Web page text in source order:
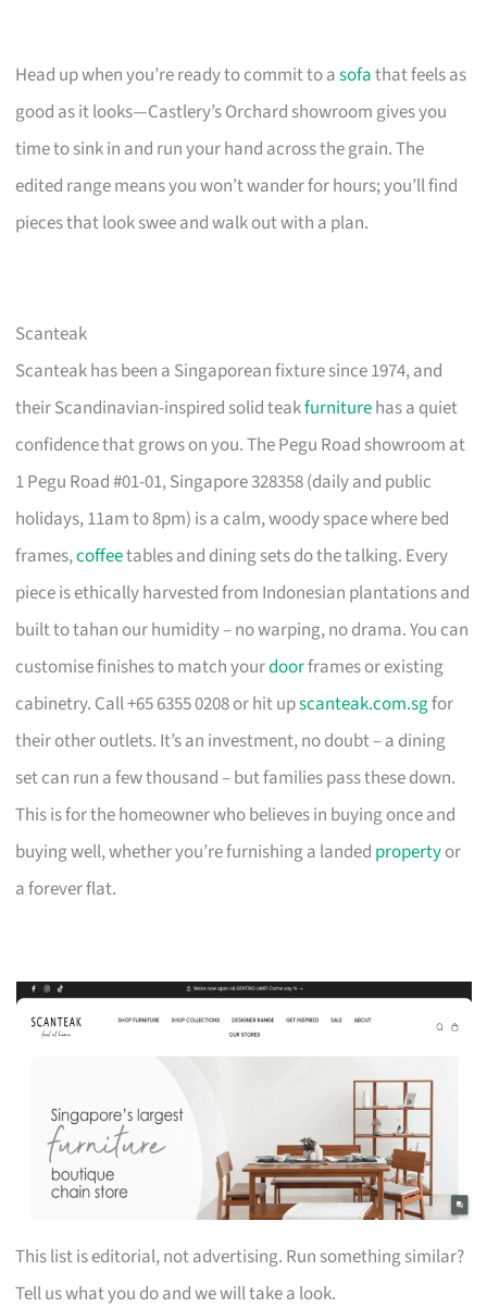
Head up when you’re ready to commit to asofathat feels as
good as it looks—Castlery’s Orchard showroom gives you
time to sink in and run your hand across the grain. The
edited range means you won’t wander for hours; you’ll find
pieces that look swee and walk out with a plan.
Scanteak
Scanteak has been a Singaporean fixture since 1974, and
their Scandinavian-inspired solid teakfurniturehas a quiet
confidence that grows on you. The Pegu Road showroom at
1 Pegu Road #01-01, Singapore 328358 (daily and public
holidays, 11am to 8pm) is a calm, woody space where bed
frames,coffeetables and dining sets do the talking. Every
piece is ethically harvested from Indonesian plantations and
built to tahan our humidity – no warping, no drama. You can
customise finishes to match yourdoorframes or existing
cabinetry. Call +65 6355 0208 or hit upscanteak.com.sgfor
their other outlets. It’s an investment, no doubt – a dining
set can run a few thousand – but families pass these down.
This is for the homeowner who believes in buying once and
buying well, whether you’re furnishing a landed propertyor
a forever flat.
This list is editorial, not advertising. Run something similar?
Tell us what you do and we will take a look.